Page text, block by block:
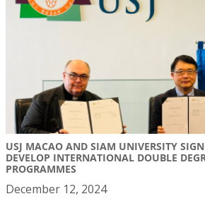
USJ MACAO AND SIAM UNIVERSITY
DEVELOP INTERNATIONAL DOUBLE
PROGRAMMES
December 12, 2024